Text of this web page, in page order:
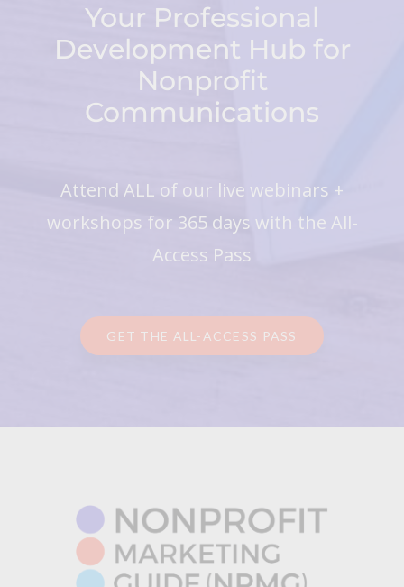
Your Professional
Development Hub for
Nonprofit
Communications
Attend ALL of our live webinars +
workshops for 365 days with the All-
Access Pass
GET THE ALL-ACCESS PASS